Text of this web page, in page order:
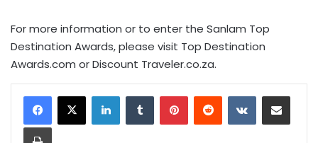
For more information or to enter the Sanlam Top
Destination Awards, please visit Top Destination
Awards.com or Discount Traveler.co.za.
LinkedInTumblrPinterestReddit VKontakteShare via Email
Print